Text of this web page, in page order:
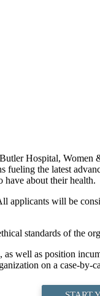
Hospital,
the latest
have about their health.
applicants will be
standards of the
as well as position
on a case-by-